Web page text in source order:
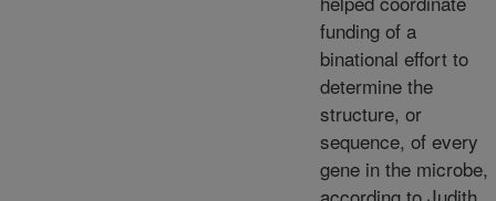
funding of a
binational effort to
determine the
structure, or
sequence, of every
gene in the microbe,